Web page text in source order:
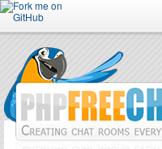
Forum
Doc